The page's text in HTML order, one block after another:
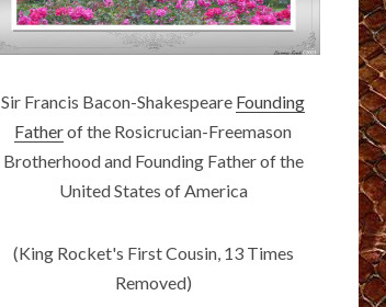
Sir Francis Bacon-Shakespeare Founding
Fatherof the Rosicrucian-Freemason
Brotherhood and Founding Father of the
United States of America
(King Rocket's First Cousin, 13 Times
Removed)